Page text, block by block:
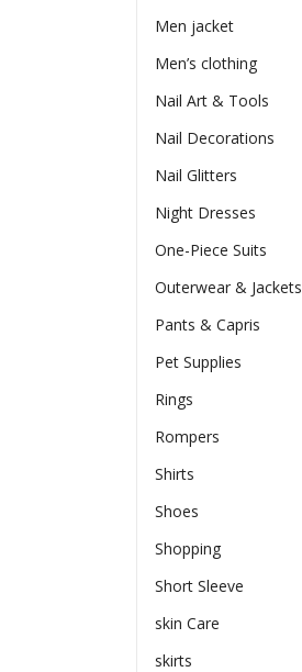
Men jacket
Men’s clothing
Nail Art & Tools
Nail Decorations
Nail Glitters
Night Dresses
One-Piece Suits
Outerwear & Jackets
Pants & Capris
Pet Supplies
Rings
Rompers
Shirts
Shoes
Shopping
Short Sleeve
skin Care
skirts